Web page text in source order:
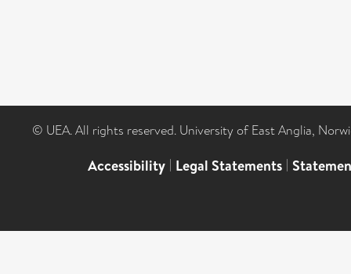
© UEA. All rights reserved. University of East Anglia,
Accessibility | Legal Statements |